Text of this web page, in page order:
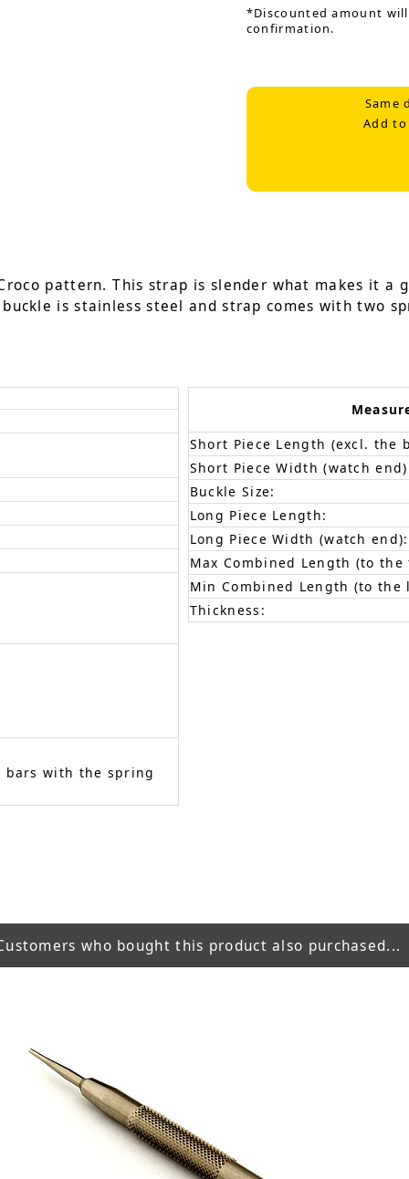
*Discounted amount
confirmation.
Same
Add
pattern. This strap is slender what makes it
is stainless steel and strap comes with two
bars with the spring
Short Piece Length (excl. the
Short Piece Width (watch
Buckle Size:
Long Piece Length:
Long Piece Width (watch end):
Max Combined Length (to
Min Combined Length (to the
Thickness:
who bought this product also purchased...